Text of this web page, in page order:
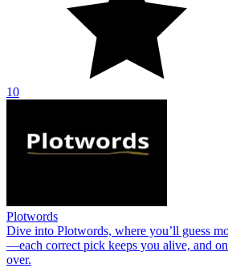
10
Plotwords
Dive into Plotwords, where you’ll guess
—each correct pick keeps you alive, and
over.